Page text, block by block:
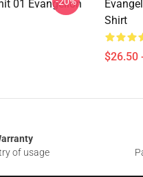
01 Evangelion
Shirt
$26.50
of usage